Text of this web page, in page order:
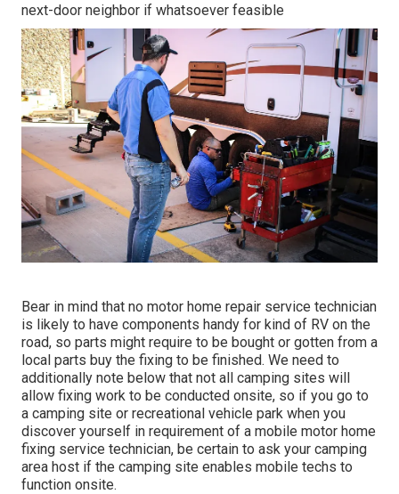
next-door neighbor if whatsoever feasible
Bear in mind that no motor home repair service technician
is likely to have components handy for kind of RV on the
road, so parts might require to be bought or gotten from a
local parts buy the fixing to be finished. We need to
additionally note below that not all camping sites will
allow fixing work to be conducted onsite, so if you go to
a camping site or recreational vehicle park when you
discover yourself in requirement of a mobile motor home
fixing service technician, be certain to ask your camping
area host if the camping site enables mobile techs to
function onsite.